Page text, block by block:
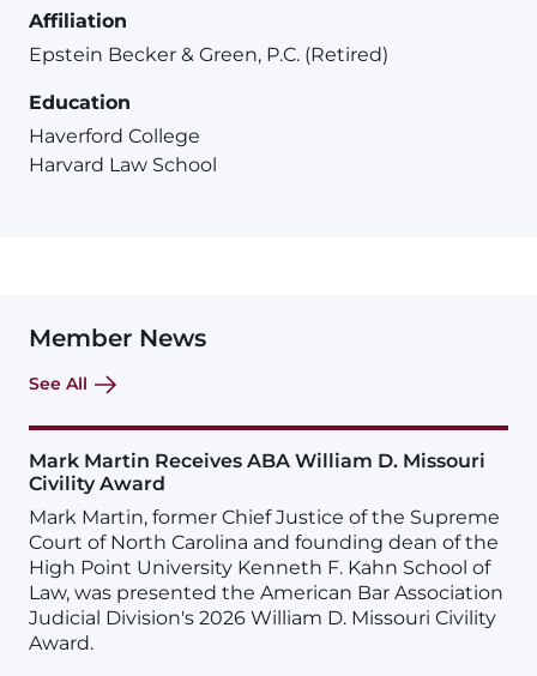
Affiliation
Epstein Becker & Green, P.C. (Retired)
Education
Haverford College
Harvard Law School
Member News
See All
Mark Martin Receives ABA William D. Missouri
Civility Award
Mark Martin, former Chief Justice of the Supreme
Court of North Carolina and founding dean of the
High Point University Kenneth F. Kahn School of
Law, was presented the American Bar Association
Judicial Division's 2026 William D. Missouri Civility
Award.